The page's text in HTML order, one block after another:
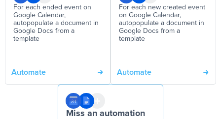
For each ended event on
Google Calendar,
autopopulate a document in
Google Docs from a
template
Automate
For each new created event
on Google Calendar,
autopopulate a document in
Google Docs from a
template
Automate
Miss an automation